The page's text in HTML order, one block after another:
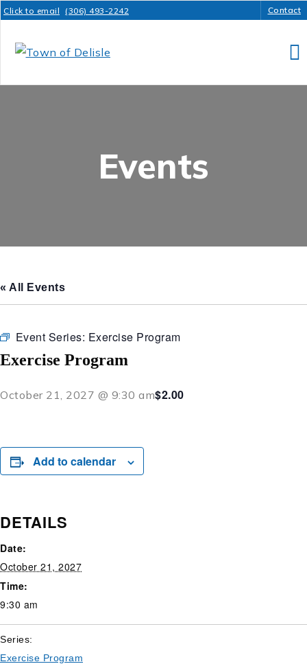
Click to email (306) 493-2242 Contact
Events
« All Events
Event Series: Exercise Program
Exercise Program
October 21, 2027 @ 9:30 am$2.00
Add to calendar
DETAILS
Date:
October 21, 2027
Time:
9:30 am
Series:
Exercise Program